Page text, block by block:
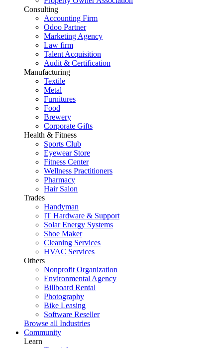
Consulting
Accounting Firm
Odoo Partner
Marketing Agency
Law firm
Talent Acquisition
Audit & Certification
Manufacturing
Textile
Metal
Furnitures
Food
Brewery
Corporate Gifts
Health & Fitness
Sports Club
Eyewear Store
Fitness Center
Wellness Practitioners
Pharmacy
Hair Salon
Trades
Handyman
IT Hardware & Support
Solar Energy Systems
Shoe Maker
Cleaning Services
HVAC Services
Others
Nonprofit Organization
Environmental Agency
Billboard Rental
Photography
Bike Leasing
Software Reseller
Browse all Industries
Community
Learn